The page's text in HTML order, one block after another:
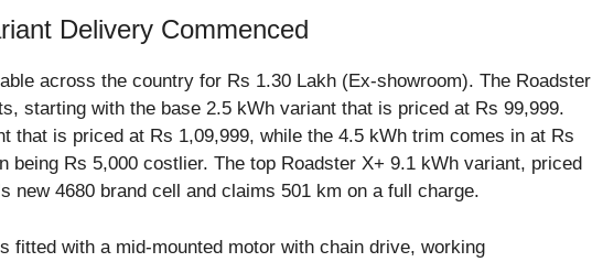
Delivery Commenced
across the country for Rs 1.30 Lakh (Ex-showroom). The Roadster
starting with the base 2.5 kWh variant that is priced at Rs 99,999.
that is priced at Rs 1,09,999, while the 4.5 kWh trim comes in at Rs
being Rs 5,000 costlier. The top Roadster X+ 9.1 kWh variant, priced
new 4680 brand cell and claims 501 km on a full charge.
fitted with a mid-mounted motor with chain drive, working